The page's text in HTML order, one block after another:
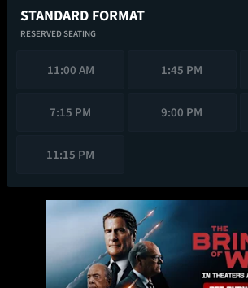
STANDARD FORMAT
RESERVED SEATING
11:00 AM 1:45 PM
7:15 PM 9:00 PM
11:15 PM